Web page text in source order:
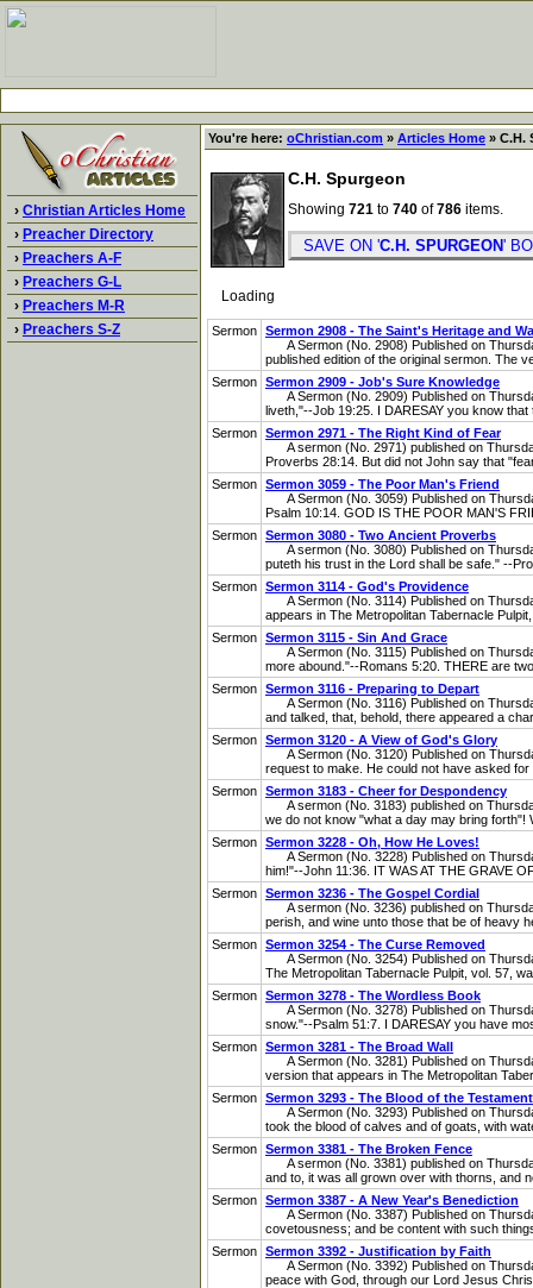
› Christian Articles Home
› Preacher Directory
› Preachers A-F
› Preachers G-L
› Preachers M-R
› Preachers S-Z
You're here: oChristian.com » Articles Home » C.H.
C.H. Spurgeon
Showing 721 to 740 of786 items.
SAVE ON 'C.H. SPURGEON'
Loading
Sermon Sermon 2908 - The Saint's Heritage and
A Sermon (No. 2908) Published on
published edition of the original sermon. The
Sermon Sermon 2909 - Job's Sure Knowledge
A Sermon (No. 2909) Published on
liveth,"--Job 19:25. I DARESAY you know
Sermon Sermon 2971 - The Right Kind of Fear
A sermon (No. 2971) published on
Proverbs 28:14. But did not John say that
Sermon Sermon 3059 - The Poor Man's Friend
A Sermon (No. 3059) Published on
Psalm 10:14. GOD IS THE POOR MAN'S
Sermon Sermon 3080 - Two Ancient Proverbs
A sermon (No. 3080) Published on
puteth his trust in the Lord shall be safe." --
Sermon Sermon 3114 - God's Providence
A Sermon (No. 3114) Published on
appears in The Metropolitan Tabernacle
Sermon Sermon 3115 - Sin And Grace
A Sermon (No. 3115) Published on
more abound."--Romans 5:20. THERE are
Sermon Sermon 3116 - Preparing to Depart
A Sermon (No. 3116) Published on
and talked, that, behold, there appeared a
Sermon Sermon 3120 - A View of God's Glory
A Sermon (No. 3120) Published on
request to make. He could not have asked
Sermon Sermon 3183 - Cheer for Despondency
A sermon (No. 3183) published on
we do not know "what a day may bring
Sermon Sermon 3228 - Oh, How He Loves!
A Sermon (No. 3228) Published on
him!"--John 11:36. IT WAS AT THE GRAVE
Sermon Sermon 3236 - The Gospel Cordial
A sermon (No. 3236) published on
perish, and wine unto those that be of heavy
Sermon Sermon 3254 - The Curse Removed
A Sermon (No. 3254) Published on
The Metropolitan Tabernacle Pulpit, vol. 57,
Sermon Sermon 3278 - The Wordless Book
A Sermon (No. 3278) Published on
snow."--Psalm 51:7. I DARESAY you have
Sermon Sermon 3281 - The Broad Wall
A Sermon (No. 3281) Published on
version that appears in The Metropolitan
Sermon Sermon 3293 - The Blood of the Testament
A Sermon (No. 3293) Published on
took the blood of calves and of goats, with
Sermon Sermon 3381 - The Broken Fence
A sermon (No. 3381) published on
and to, it was all grown over with thorns, and
Sermon Sermon 3387 - A New Year's Benediction
A Sermon (No. 3387) Published on
covetousness; and be content with such
Sermon Sermon 3392 - Justification by Faith
A Sermon (No. 3392) Published on
peace with God, through our Lord Jesus